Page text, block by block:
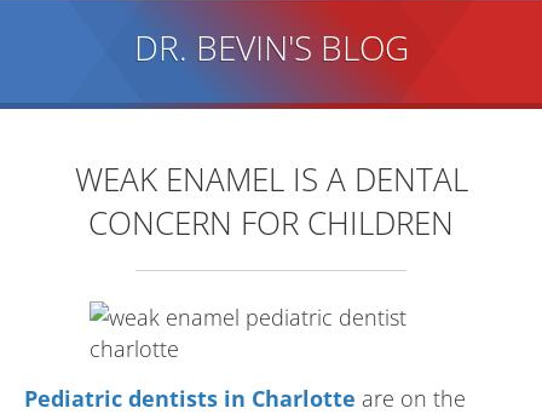
DR. BEVIN'S BLOG
WEAK ENAMEL IS A DENTAL
CONCERN FOR CHILDREN
Pediatric dentists in Charlotte are on the